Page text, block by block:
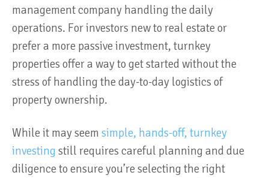
management company handling the daily
operations. For investors new to real estate or
prefer a more passive investment, turnkey
properties offer a way to get started without the
stress of handling the day-to-day logistics of
property ownership.
While it may seem simple, hands-off, turnkey
investing still requires careful planning and due
diligence to ensure you’re selecting the right